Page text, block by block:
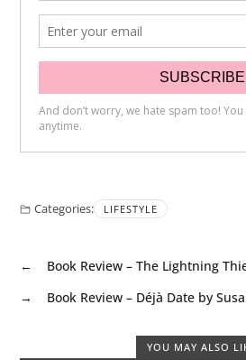
Categories: LIFESTYLE
←
Book Review – The Lightning
→
Book Review – Déjà Date by
YOU MAY ALSO